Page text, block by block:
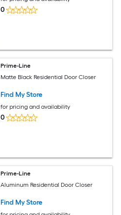
0
Prime-Line
Matte Black Residential Door Closer
Find My Store
for pricing and availability
0
Prime-Line
Aluminum Residential Door Closer
Find My Store